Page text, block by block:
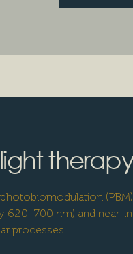
620–700 nm) and near-
processes.